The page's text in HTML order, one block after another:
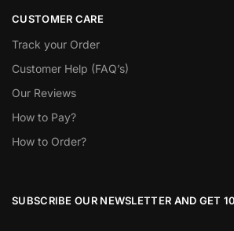
CUSTOMER CARE
Track your Order
Customer Help (FAQ’s)
Our Reviews
How to Pay?
How to Order?
SUBSCRIBE OUR NEWSLETTER AND GET